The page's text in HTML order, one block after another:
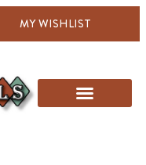
MY WISHLIST